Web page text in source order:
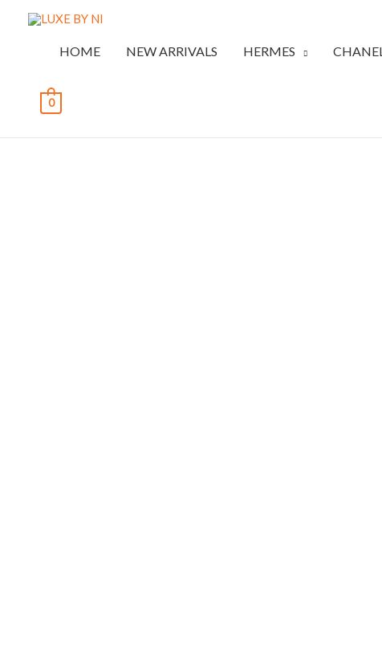
HOME NEW ARRIVALS HERMES
0